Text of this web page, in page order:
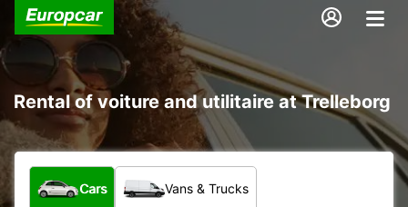
Rental of voiture and utilitaire at Trelleborg
What type of vehicle?
Cars Vans & Trucks